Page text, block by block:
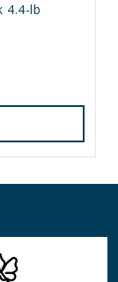
4.4-lb